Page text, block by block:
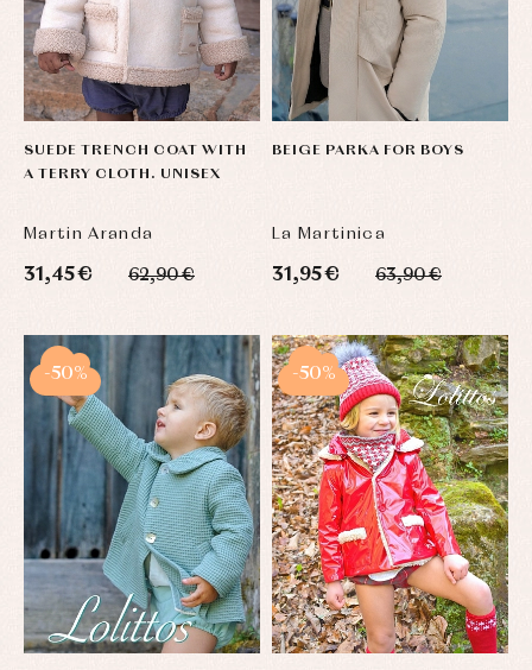
SUEDE TRENCH COAT WITH
A TERRY CLOTH. UNISEX
Martin Aranda
31,45 € 62,90 €
BEIGE PARKA FOR BOYS
La Martinica
31,95 € 63,90 €
-50% -50%